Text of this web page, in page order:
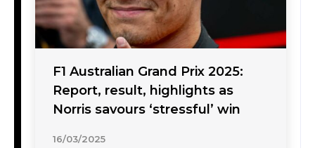
F1 Australian Grand Prix 2025:
Report, result, highlights as
Norris savours ‘stressful’ win
16/03/2025